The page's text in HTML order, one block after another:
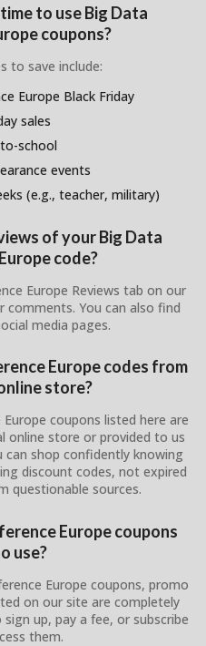
to use Big Data
coupons?
to save include:
Europe Black Friday
sales
school
events
(e.g., teacher, military)
of your Big Data
code?
Europe Reviews tab on our
You can also find
media pages.
Europe codes from
store?
coupons listed here are
online store or provided to us
can shop confidently knowing
discount codes, not expired
questionable sources.
Europe coupons
use?
Europe coupons, promo
on our site are completely
up, pay a fee, or subscribe
them.